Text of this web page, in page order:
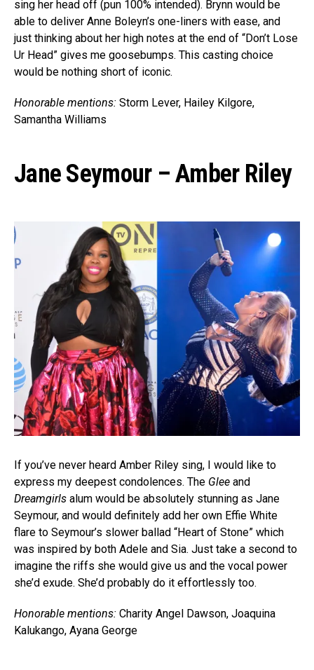
sing her head off (pun 100% intended). Brynn would be
able to deliver Anne Boleyn’s one-liners with ease, and
just thinking about her high notes at the end of “Don’t Lose
Ur Head” gives me goosebumps. This casting choice
would be nothing short of iconic.
Honorable mentions: Storm Lever, Hailey Kilgore,
Samantha Williams
Jane Seymour – Amber Riley
If you’ve never heard Amber Riley sing, I would like to
express my deepest condolences. The Glee and
Dreamgirls alum would be absolutely stunning as Jane
Seymour, and would definitely add her own Effie White
flare to Seymour’s slower ballad “Heart of Stone” which
was inspired by both Adele and Sia. Just take a second to
imagine the riffs she would give us and the vocal power
she’d exude. She’d probably do it effortlessly too.
Honorable mentions: Charity Angel Dawson, Joaquina
Kalukango, Ayana George